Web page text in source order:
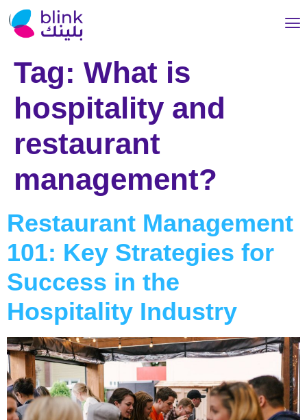
Tag: What is
hospitality and
restaurant
management?
Restaurant Management
101: Key Strategies for
Success in the
Hospitality Industry